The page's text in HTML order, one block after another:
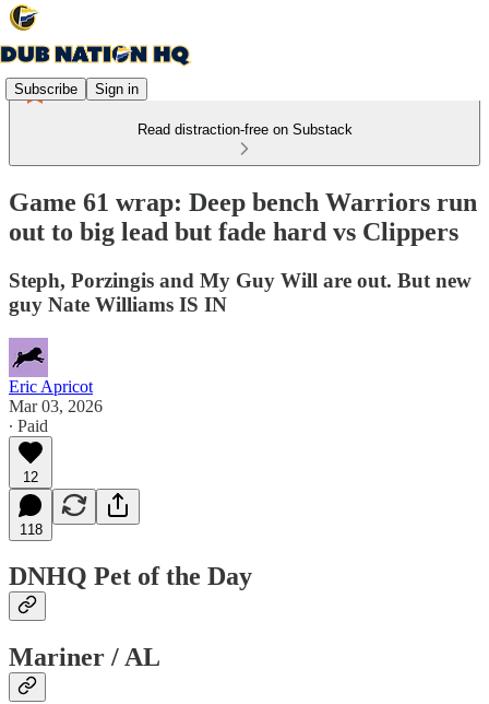
Subscribe Sign in
Read distraction-free on Substack
Game 61 wrap: Deep bench Warriors run
out to big lead but fade hard vs Clippers
Steph, Porzingis and My Guy Will are out. But new
guy Nate Williams IS IN
Eric Apricot
Mar 03, 2026
∙ Paid
12
118
DNHQ Pet of the Day
Mariner / AL